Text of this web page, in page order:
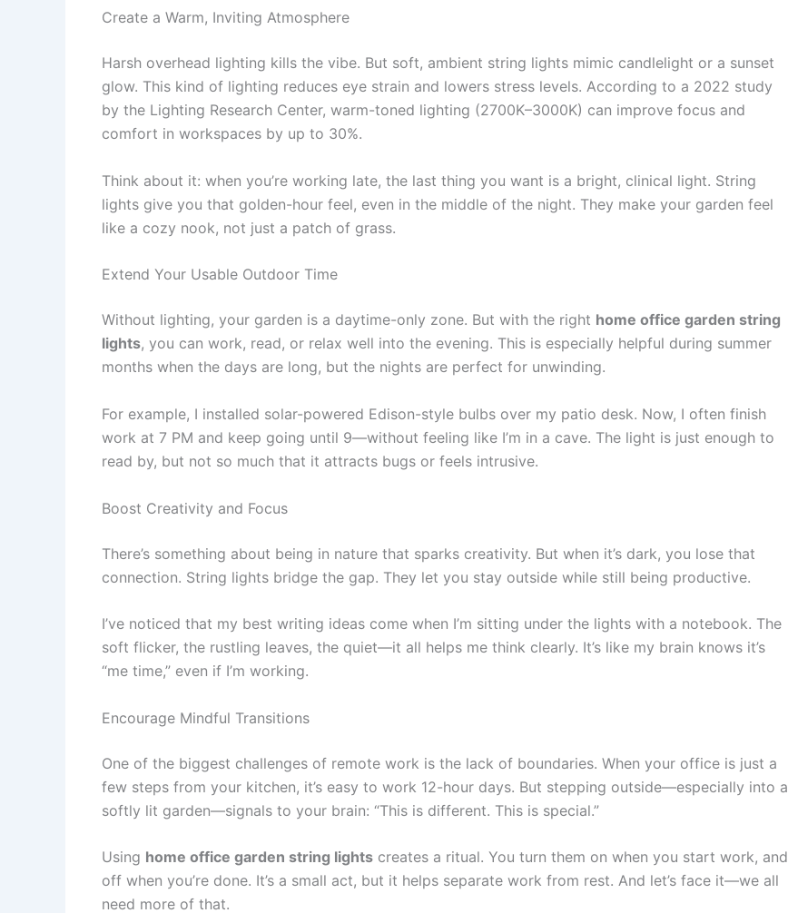
Create a Warm, Inviting Atmosphere
Harsh overhead lighting kills the vibe. But soft, ambient string lights mimic candlelight or a sunset
glow. This kind of lighting reduces eye strain and lowers stress levels. According to a 2022 study
by the Lighting Research Center, warm-toned lighting (2700K–3000K) can improve focus and
comfort in workspaces by up to 30%.
Think about it: when you’re working late, the last thing you want is a bright, clinical light. String
lights give you that golden-hour feel, even in the middle of the night. They make your garden feel
like a cozy nook, not just a patch of grass.
Extend Your Usable Outdoor Time
Without lighting, your garden is a daytime-only zone. But with the right home office garden string
lights, you can work, read, or relax well into the evening. This is especially helpful during summer
months when the days are long, but the nights are perfect for unwinding.
For example, I installed solar-powered Edison-style bulbs over my patio desk. Now, I often finish
work at 7 PM and keep going until 9—without feeling like I’m in a cave. The light is just enough to
read by, but not so much that it attracts bugs or feels intrusive.
Boost Creativity and Focus
There’s something about being in nature that sparks creativity. But when it’s dark, you lose that
connection. String lights bridge the gap. They let you stay outside while still being productive.
I’ve noticed that my best writing ideas come when I’m sitting under the lights with a notebook. The
soft flicker, the rustling leaves, the quiet—it all helps me think clearly. It’s like my brain knows it’s
“me time,” even if I’m working.
Encourage Mindful Transitions
One of the biggest challenges of remote work is the lack of boundaries. When your office is just a
few steps from your kitchen, it’s easy to work 12-hour days. But stepping outside—especially into a
softly lit garden—signals to your brain: “This is different. This is special.”
Using home office garden string lights creates a ritual. You turn them on when you start work, and
off when you’re done. It’s a small act, but it helps separate work from rest. And let’s face it—we all
need more of that.